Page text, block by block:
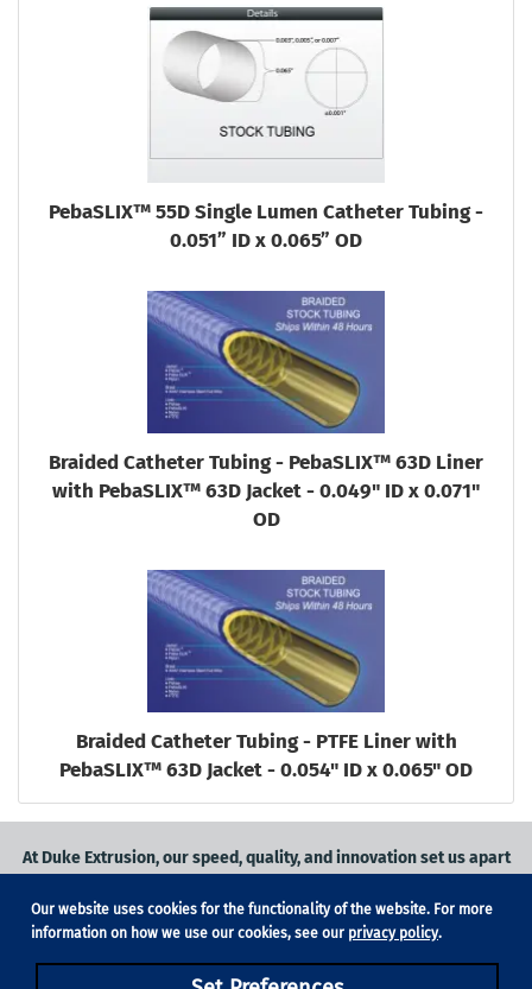
PebaSLIX™ 55D Single Lumen Catheter Tubing -
0.051” ID x 0.065” OD
Braided Catheter Tubing - PebaSLIX™ 63D Liner
with PebaSLIX™ 63D Jacket - 0.049" ID x 0.071"
OD
Braided Catheter Tubing - PTFE Liner with
PebaSLIX™ 63D Jacket - 0.054" ID x 0.065" OD
At Duke Extrusion, our speed, quality, and innovation set us apart
Request a quoteonmedical grade tubingfor your application, or
contact usto learn more.
Our website uses cookies for the functionality of the website. For more
information on how we use our cookies, see our privacy policy.